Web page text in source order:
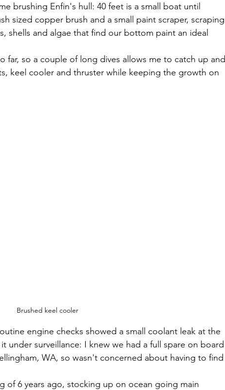
brushing Enfin's hull: 40 feet is a small boat until
sized copper brush and a small paint scraper, scraping
shells and algae that find our bottom paint an ideal
far, so a couple of long dives allows me to catch up and
keel cooler and thruster while keeping the growth on
Brushed keel cooler
engine checks showed a small coolant leak at the
under surveillance: I knew we had a full spare on board
WA, so wasn't concerned about having to find
of 6 years ago, stocking up on ocean going main